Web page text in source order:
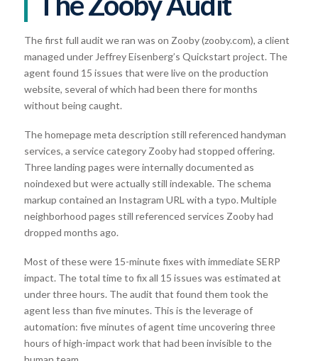
The first full audit we ran was on Zooby (zooby.com), a client
managed under Jeffrey Eisenberg’s Quickstart project. The
agent found 15 issues that were live on the production
website, several of which had been there for months
without being caught.
The homepage meta description still referenced handyman
services, a service category Zooby had stopped offering.
Three landing pages were internally documented as
noindexed but were actually still indexable. The schema
markup contained an Instagram URL with a typo. Multiple
neighborhood pages still referenced services Zooby had
dropped months ago.
Most of these were 15-minute fixes with immediate SERP
impact. The total time to fix all 15 issues was estimated at
under three hours. The audit that found them took the
agent less than five minutes. This is the leverage of
automation: five minutes of agent time uncovering three
hours of high-impact work that had been invisible to the